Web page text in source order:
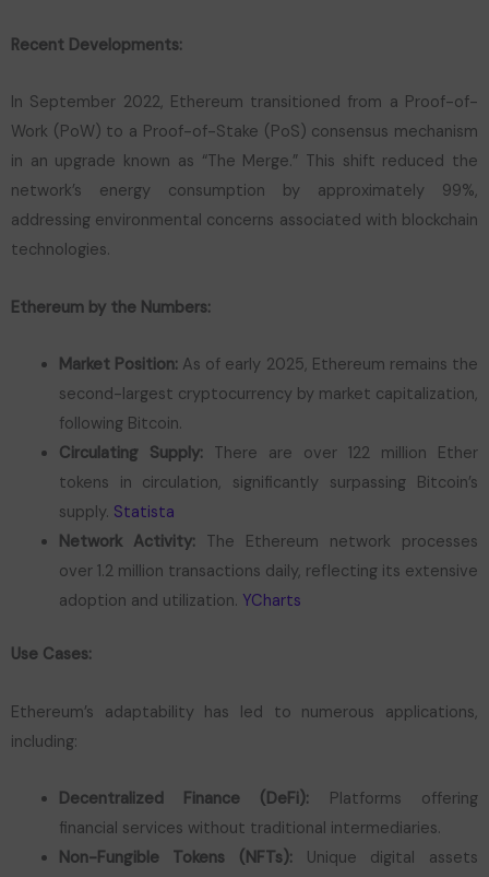
Recent Developments:
In September 2022, Ethereum transitioned from a Proof-of-
Work (PoW) to a Proof-of-Stake (PoS) consensus mechanism
in an upgrade known as “The Merge.” This shift reduced the
network’s energy consumption by approximately 99%,
addressing environmental concerns associated with blockchain
technologies.
Ethereum by the Numbers:
Market Position:As of early 2025, Ethereum remains the
second-largest cryptocurrency by market capitalization,
following Bitcoin.
Circulating Supply:There are over 122 million Ether
tokens in circulation, significantly surpassing Bitcoin’s
supply. Statista
Network Activity:The Ethereum network processes
over 1.2 million transactions daily, reflecting its extensive
adoption and utilization. YCharts
Use Cases:
Ethereum’s adaptability has led to numerous applications,
including:
Decentralized Finance (DeFi): Platforms offering
financial services without traditional intermediaries.
Non-Fungible Tokens (NFTs): Unique digital assets